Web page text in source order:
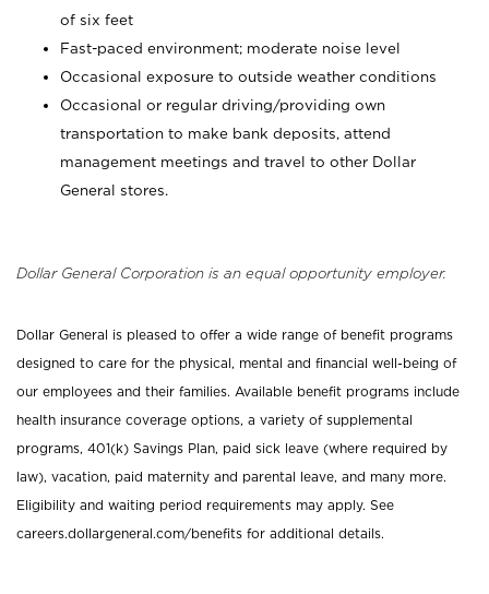
of six feet
Fast-paced environment; moderate noise level
Occasional exposure to outside weather conditions
Occasional or regular driving/providing own
transportation to make bank deposits, attend
management meetings and travel to other Dollar
General stores.
Dollar General Corporation is an equal opportunity employer.
Dollar General is pleased to offer a wide range of benefit programs
designed to care for the physical, mental and financial well-being of
our employees and their families. Available benefit programs include
health insurance coverage options, a variety of supplemental
programs, 401(k) Savings Plan, paid sick leave (where required by
law), vacation, paid maternity and parental leave, and many more.
Eligibility and waiting period requirements may apply. See
careers.dollargeneral.com/benefits for additional details.